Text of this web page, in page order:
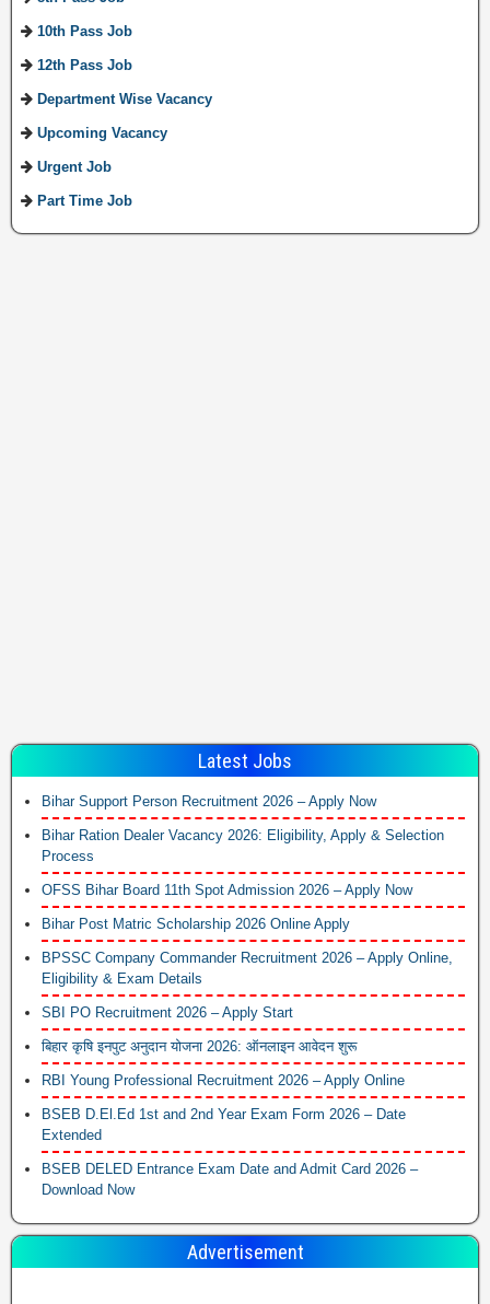
10th Pass Job
12th Pass Job
Department Wise Vacancy
Upcoming Vacancy
Urgent Job
Part Time Job
Latest Jobs
Bihar Support Person Recruitment 2026 – Apply Now
Bihar Ration Dealer Vacancy 2026: Eligibility, Apply & Selection
Process
OFSS Bihar Board 11th Spot Admission 2026 – Apply Now
Bihar Post Matric Scholarship 2026 Online Apply
BPSSC Company Commander Recruitment 2026 – Apply Online,
Eligibility & Exam Details
SBI PO Recruitment 2026 – Apply Start
बिहार कृषि इनपुट अनुदान योजना 2026: ऑनलाइन आवेदन शुरू
RBI Young Professional Recruitment 2026 – Apply Online
BSEB D.El.Ed 1st and 2nd Year Exam Form 2026 – Date
Extended
BSEB DELED Entrance Exam Date and Admit Card 2026 –
Download Now
Advertisement